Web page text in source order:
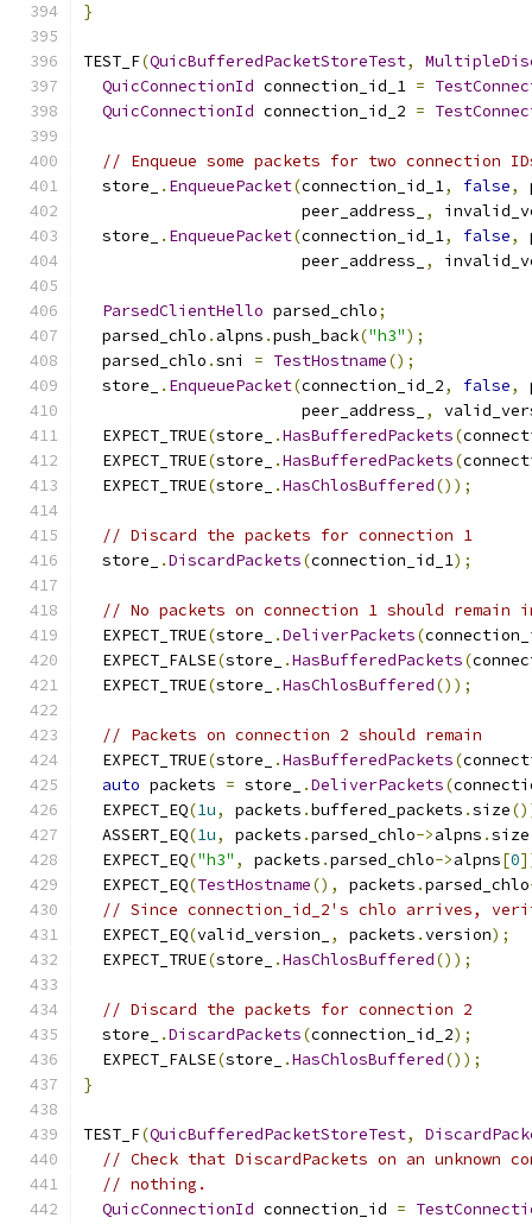
}
TEST_F(QuicBufferedPacketStoreTest,
QuicConnectionId connection_id_1 =
QuicConnectionId connection_id_2 =
// Enqueue some packets for two connection
  store_
. EnqueuePacket(connection_id_1, false,
                       peer_address_
,
  store_
. EnqueuePacket(connection_id_1, false,
                       peer_address_
,
ParsedClientHello parsed_chlo;
  parsed_chlo
. alpns .push_back("h3");
  parsed_chlo
.sni = TestHostname();
  store_
. EnqueuePacket(connection_id_2, false,
                       peer_address_
,
  EXPECT_TRUE
(store_ .HasBufferedPackets(
  EXPECT_TRUE
(store_ .HasBufferedPackets(
  EXPECT_TRUE
(store_ .HasChlosBuffered());
// Discard the packets for connection 1
  store_
.DiscardPackets(connection_id_1);
// No packets on connection 1 should remain
  EXPECT_TRUE
(store_ .DeliverPackets(
  EXPECT_FALSE
(store_ .HasBufferedPackets(
  EXPECT_TRUE
(store_ .HasChlosBuffered());
// Packets on connection 2 should remain
  EXPECT_TRUE
(store_ .HasBufferedPackets(
auto packets = store_ .DeliverPackets(
  EXPECT_EQ
(1u, packets .buffered_packets .size
  ASSERT_EQ
(1u, packets .parsed_chlo->alpns .size
  EXPECT_EQ
("h3" , packets .parsed_chlo->alpns[0
  EXPECT_EQ
(TestHostname(), packets .parsed_chlo
// Since connection_id_2's chlo arrives,
  EXPECT_EQ
(valid_version_ , packets .version);
  EXPECT_TRUE
(store_ .HasChlosBuffered());
// Discard the packets for connection 2
  store_
.DiscardPackets(connection_id_2);
  EXPECT_FALSE
(store_ .HasChlosBuffered());
}
TEST_F(QuicBufferedPacketStoreTest,
// Check that DiscardPackets on an unknown
// nothing.
QuicConnectionId connection_id =